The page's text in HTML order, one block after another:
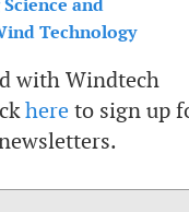
and
Technology
with Windtech
here to sign up